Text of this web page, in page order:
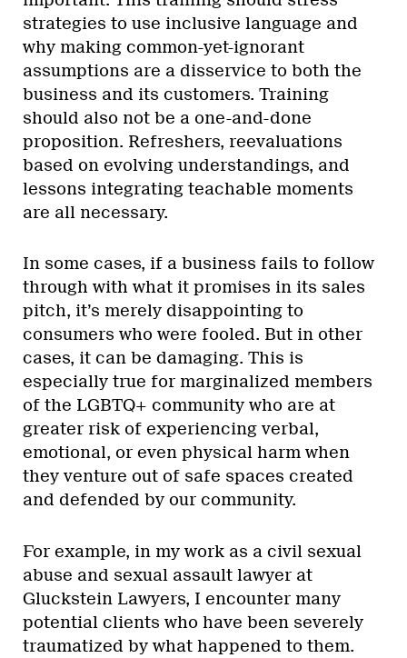
strategies to use inclusive language and
why making common-yet-ignorant
assumptions are a disservice to both the
business and its customers. Training
should also not be a one-and-done
proposition. Refreshers, reevaluations
based on evolving understandings, and
lessons integrating teachable moments
are all necessary.
In some cases, if a business fails to follow
through with what it promises in its sales
pitch, it’s merely disappointing to
consumers who were fooled. But in other
cases, it can be damaging. This is
especially true for marginalized members
of the LGBTQ+ community who are at
greater risk of experiencing verbal,
emotional, or even physical harm when
they venture out of safe spaces created
and defended by our community.
For example, in my work as a civil sexual
abuse and sexual assault lawyer at
Gluckstein Lawyers, I encounter many
potential clients who have been severely
traumatized by what happened to them.